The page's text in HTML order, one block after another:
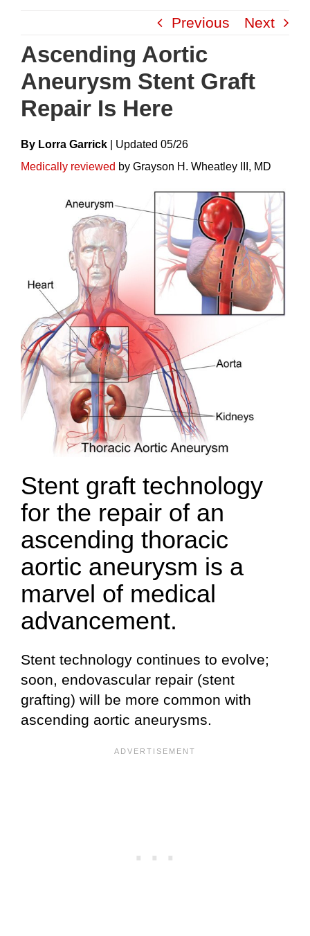
content
Previous Next
Ascending Aortic
Aneurysm Stent Graft
Repair Is Here
By Lorra Garrick UpdateD 05/26
Medically reviewed by Grayson H. Wheatley III, MD
Stent graft technology
for the repair of an
ascending thoracic
aortic aneurysm is a
marvel of medical
advancement.
Stent technology continues to evolve;
soon, endovascular repair (stent
grafting) will be more common with
ascending aortic aneurysms.